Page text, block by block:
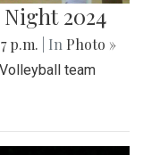
2024
p.m. | In Photo »
team